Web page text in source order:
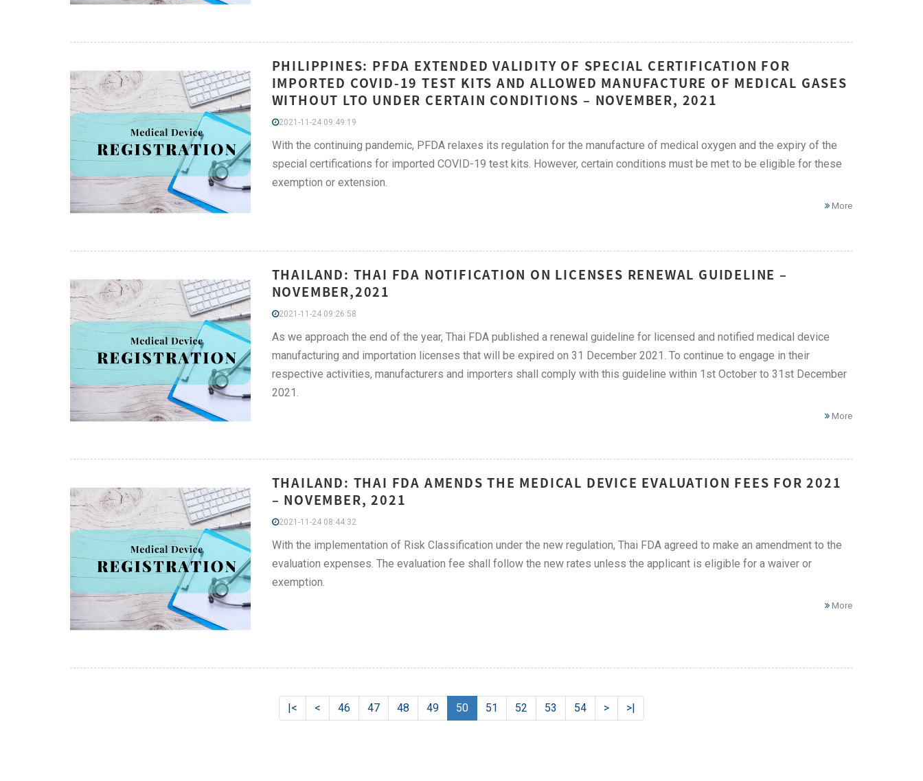
PHILIPPINES: PFDA EXTENDED VALIDITY OF SPECIAL CERTIFICATION FOR
IMPORTED COVID-19 TEST KITS AND ALLOWED MANUFACTURE OF MEDICAL GASES
WITHOUT LTO UNDER CERTAIN CONDITIONS – NOVEMBER, 2021
2021-11-24 09:49:19
With the continuing pandemic, PFDA relaxes its regulation for the manufacture of medical oxygen and the expiry of the
special certifications for imported COVID-19 test kits. However, certain conditions must be met to be eligible for these
exemption or extension.
More
THAILAND: THAI FDA NOTIFICATION ON LICENSES RENEWAL GUIDELINE –
NOVEMBER,2021
2021-11-24 09:26:58
As we approach the end of the year, Thai FDA published a renewal guideline for licensed and notified medical device
manufacturing and importation licenses that will be expired on 31 December 2021. To continue to engage in their
respective activities, manufacturers and importers shall comply with this guideline within 1st October to 31st December
2021.
More
THAILAND: THAI FDA AMENDS THE MEDICAL DEVICE EVALUATION FEES FOR 2021
– NOVEMBER, 2021
2021-11-24 08:44:32
With the implementation of Risk Classification under the new regulation, Thai FDA agreed to make an amendment to the
evaluation expenses. The evaluation fee shall follow the new rates unless the applicant is eligible for a waiver or
exemption.
More
|< < 46 47 48 49 50 51 52 53 54 > >|